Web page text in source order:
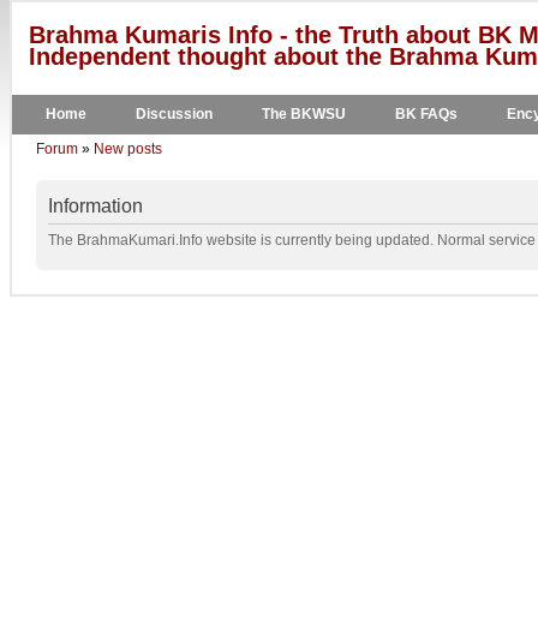
Brahma Kumaris Info - the Truth about BK
Independent thought about the Brahma
Home Discussion The BKWSU BK FAQs
Forum » New posts
Information
The BrahmaKumari.Info website is currently being updated. Normal